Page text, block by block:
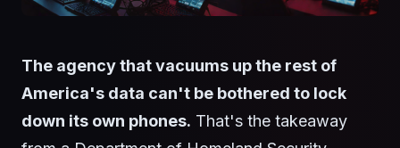
The agency that vacuums up the rest of
America's data can't be bothered to lock
down its own phones. That's the takeaway